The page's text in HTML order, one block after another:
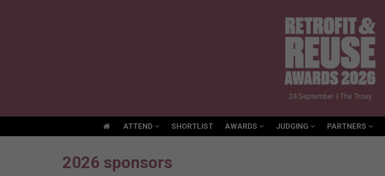
24 September | The Troxy
ATTEND SHORTLIST AWARDS JUDGING PARTNERS
2026 sponsors